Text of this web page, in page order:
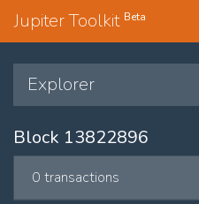
Jupiter Toolkit Beta
Explorer
Block 13822896
0 transactions